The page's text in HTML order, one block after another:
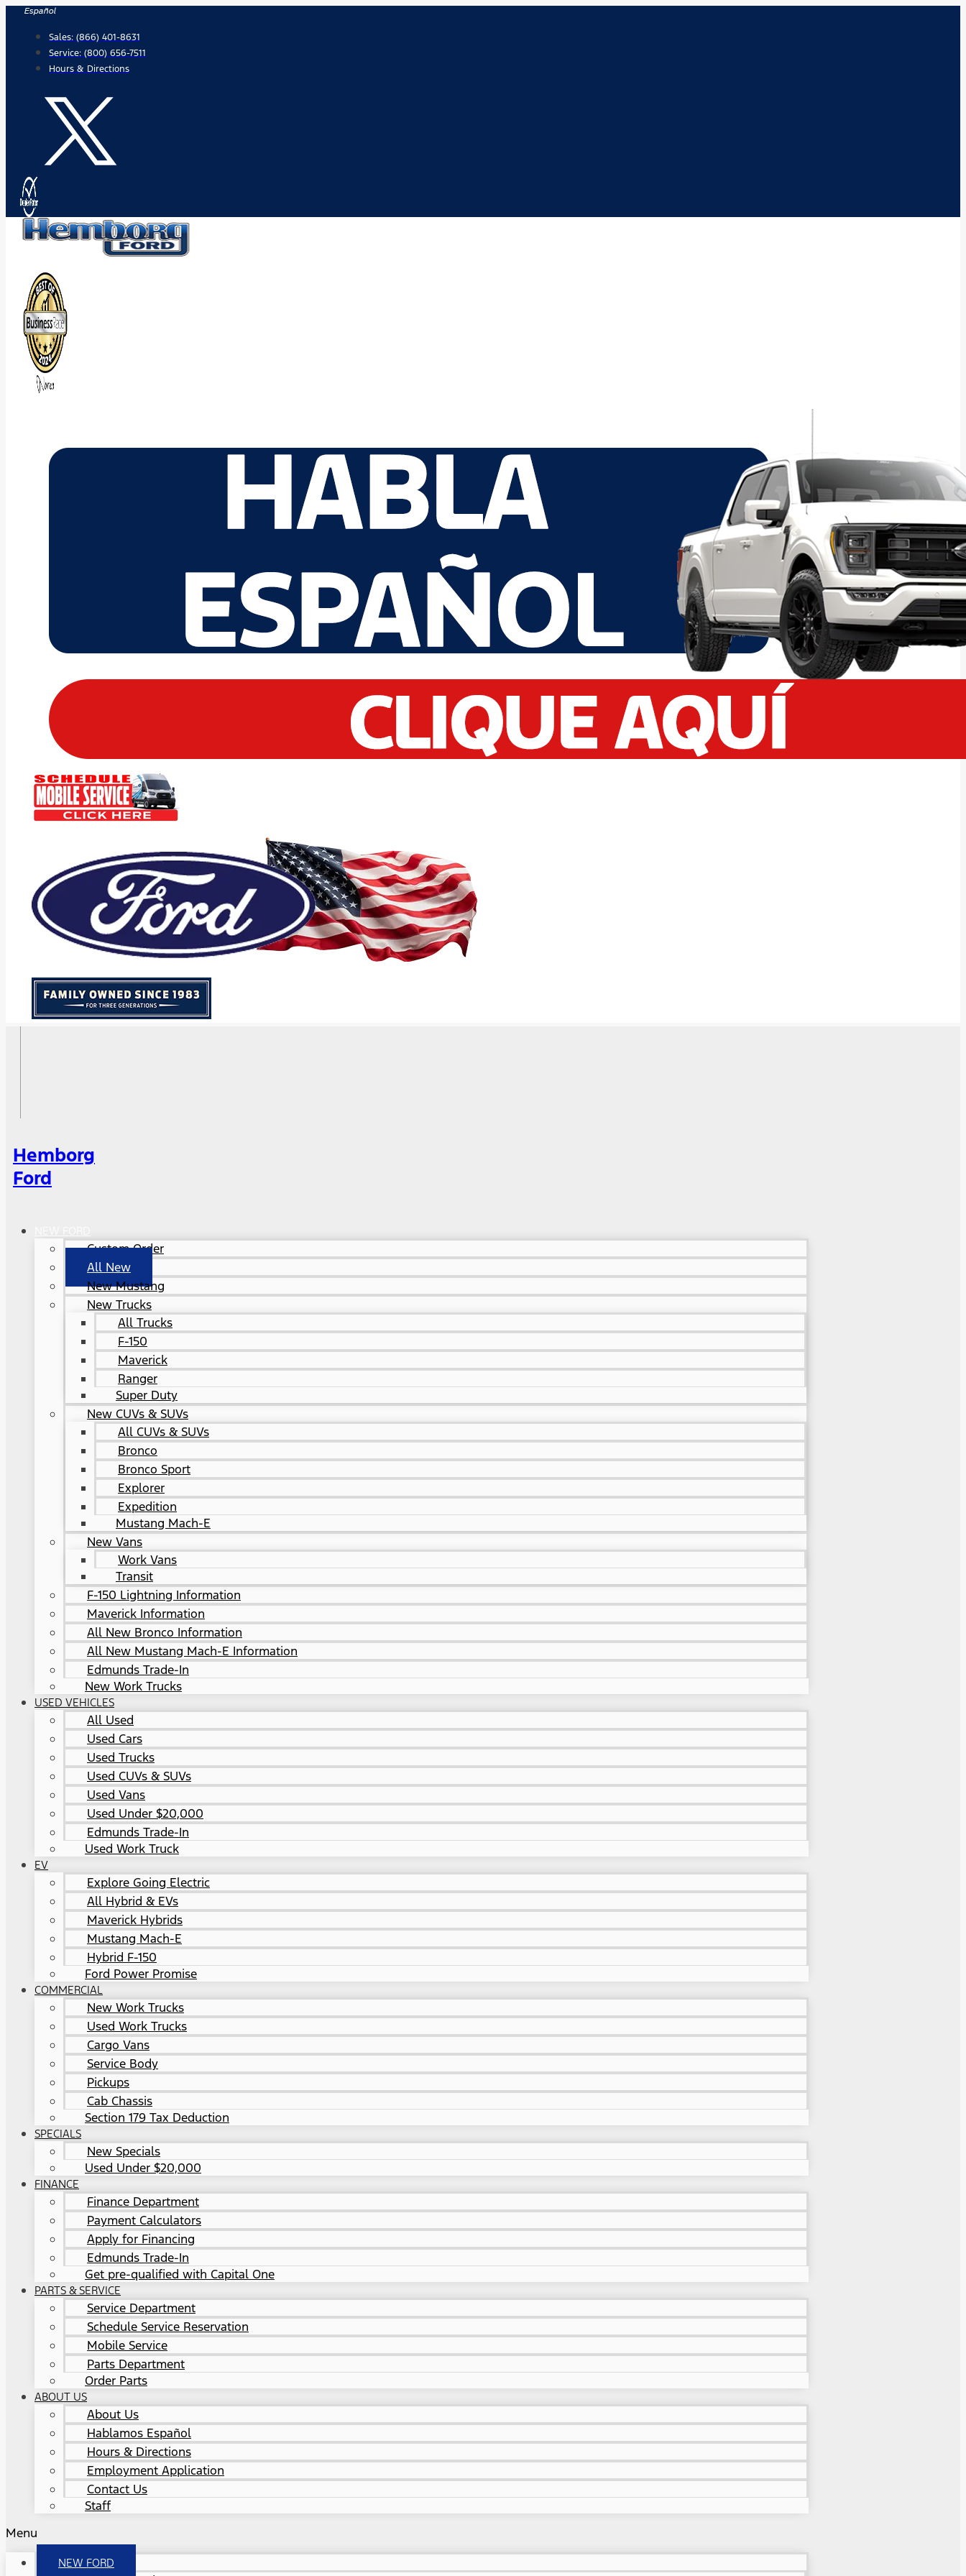
SkipEspañol
Sales: (866) 401-8631
Service: (800) 656-7511
Hours & Directions
Hemborg
Ford
Custom Order
All New
New Mustang
New Trucks
All Trucks
F-150
Maverick
Ranger
Super Duty
New CUVs & SUVs
All CUVs & SUVs
Bronco
Bronco Sport
Explorer
Expedition
Mustang Mach-E
New Vans
Work Vans
Transit
F-150 Lightning Information
Maverick Information
All New Bronco Information
All New Mustang Mach-E Information
Edmunds Trade-In
New Work Trucks
USED VEHICLES
All Used
Used Cars
Used Trucks
Used CUVs & SUVs
Used Vans
Used Under $20,000
Edmunds Trade-In
Used Work Truck
EV
Explore Going Electric
All Hybrid & EVs
Maverick Hybrids
Mustang Mach-E
Hybrid F-150
Ford Power Promise
COMMERCIAL
New Work Trucks
Used Work Trucks
Cargo Vans
Service Body
Pickups
Cab Chassis
Section 179 Tax Deduction
SPECIALS
New Specials
Used Under $20,000
FINANCE
Finance Department
Payment Calculators
Apply for Financing
Edmunds Trade-In
Get pre-qualified with Capital One
PARTS & SERVICE
Service Department
Schedule Service Reservation
Mobile Service
Parts Department
Order Parts
ABOUT US
About Us
Hablamos Español
Hours & Directions
Employment Application
Contact Us
Staff
Menu
NEW FORD